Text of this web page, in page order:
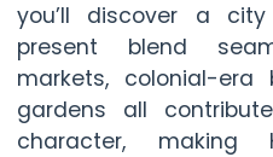
you’ll discover a
present blend
markets, colonial-era
gardens all
character,